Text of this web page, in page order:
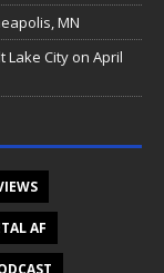
MN
Lake City on April
AF